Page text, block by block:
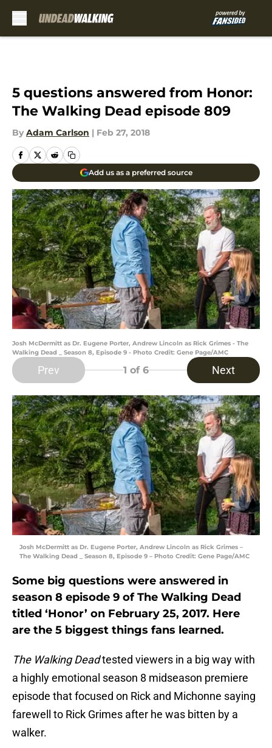
5 questions answered from Honor:
The Walking Dead episode 809
By Adam Carlson | Feb 27, 2018
Add us as a preferred source
Josh McDermitt as Dr. Eugene Porter, Andrew Lincoln as Rick Grimes - The
Walking Dead _ Season 8, Episode 9 - Photo Credit: Gene Page/AMC
Prev 1 of 6 Next
Josh McDermitt as Dr. Eugene Porter, Andrew Lincoln as Rick Grimes –
The Walking Dead _ Season 8, Episode 9 – Photo Credit: Gene Page/AMC
Some big questions were answered in
season 8 episode 9 of The Walking Dead
titled ‘Honor’ on February 25, 2017. Here
are the 5 biggest things fans learned.
The Walking Deadtested viewers in a big way with
a highly emotional season 8 midseason premiere
episode that focused on Rick and Michonne saying
farewell to Rick Grimes after he was bitten by a
walker.